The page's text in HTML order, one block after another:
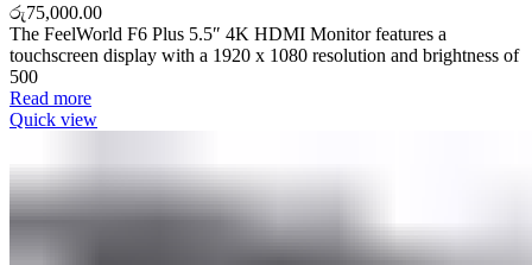
රු75,000.00
The FeelWorld F6 Plus 5.5″ 4K HDMI Monitor features a
touchscreen display with a 1920 x 1080 resolution and brightness of
500
Read more
Quick view